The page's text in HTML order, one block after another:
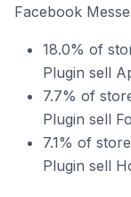
Facebook
18.0% of
Plugin sell
7.7% of
Plugin sell
7.1% of
Plugin sell